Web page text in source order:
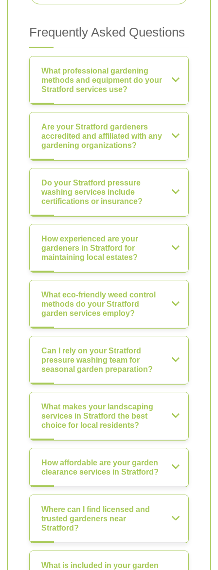
Frequently Asked Questions
What professional gardening
methods and equipment do your
Stratford services use?
Are your Stratford gardeners
accredited and affiliated with any
gardening organizations?
Do your Stratford pressure
washing services include
certifications or insurance?
How experienced are your
gardeners in Stratford for
maintaining local estates?
What eco-friendly weed control
methods do your Stratford
garden services employ?
Can I rely on your Stratford
pressure washing team for
seasonal garden preparation?
What makes your landscaping
services in Stratford the best
choice for local residents?
How affordable are your garden
clearance services in Stratford?
Where can I find licensed and
trusted gardeners near
Stratford?
What is included in your garden